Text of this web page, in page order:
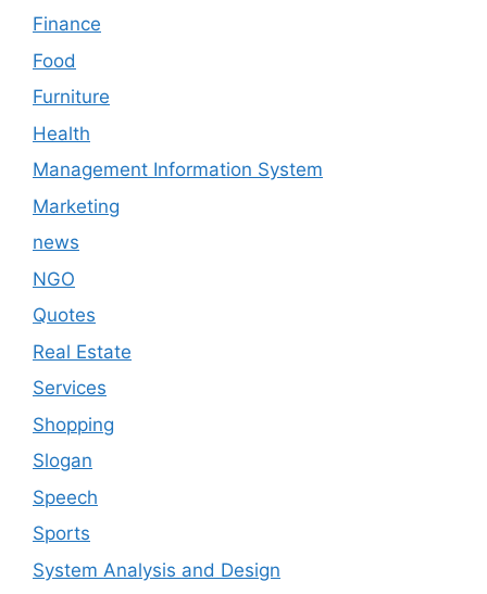
Finance
Food
Furniture
Health
Management Information System
Marketing
news
NGO
Quotes
Real Estate
Services
Shopping
Slogan
Speech
Sports
System Analysis and Design